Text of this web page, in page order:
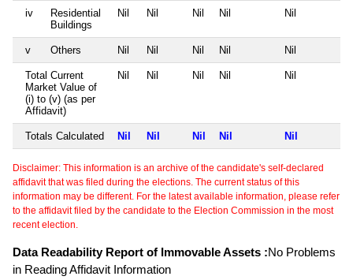
iv
Residential
Buildings
Nil Nil Nil Nil Nil
v Others Nil Nil Nil Nil Nil
Total Current
Market Value of
(i) to (v) (as per
Affidavit)
Nil Nil Nil Nil Nil
Totals Calculated Nil Nil Nil Nil Nil
Disclaimer: This information is an archive of the candidate's self-declared
affidavit that was filed during the elections. The current status of this
information may be different. For the latest available information, please refer
to the affidavit filed by the candidate to the Election Commission in the most
recent election.
Data Readability Report of Immovable Assets :No Problems
in Reading Affidavit Information